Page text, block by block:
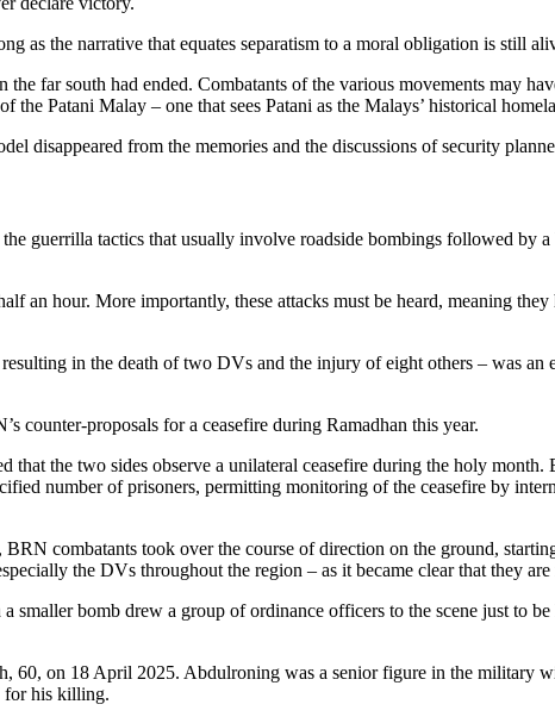
as the narrative that equates separatism to a moral obligation is still
far south had ended. Combatants of the various movements may
Patani Malay – one that sees Patani as the Malays’ historical
disappeared from the memories and the discussions of security
guerrilla tactics that usually involve roadside bombings followed by
an hour. More importantly, these attacks must be heard, meaning
in the death of two DVs and the injury of eight others – was an
counter-proposals for a ceasefire during Ramadhan this year.
the two sides observe a unilateral ceasefire during the holy
number of prisoners, permitting monitoring of the ceasefire by
combatants took over the course of direction on the ground,
the DVs throughout the region – as it became clear that they
smaller bomb drew a group of ordinance officers to the scene just to
60, on 18 April 2025. Abdulroning was a senior figure in the military
for his killing.